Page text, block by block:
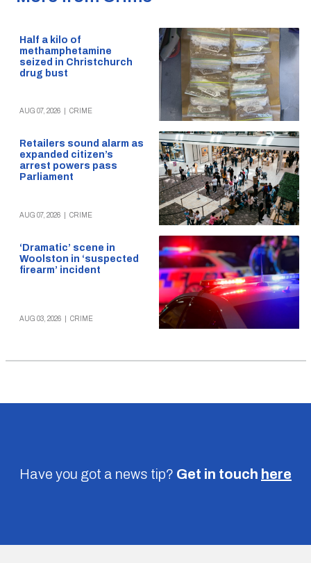
Half a kilo of
methamphetamine
seized in Christchurch
drug bust
AUG 07, 2026 CRIME
Retailers sound alarm as
expanded citizen’s
arrest powers pass
Parliament
AUG 07, 2026 CRIME
‘Dramatic’ scene in
Woolston in ‘suspected
firearm’ incident
AUG 03, 2026 CRIME
Have you got a news tip? Get in touch here